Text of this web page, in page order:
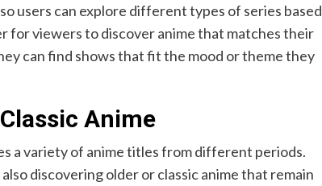
users can explore different types of series based
for viewers to discover anime that matches their
can find shows that fit the mood or theme they
Anime
a variety of anime titles from different periods.
discovering older or classic anime that remain